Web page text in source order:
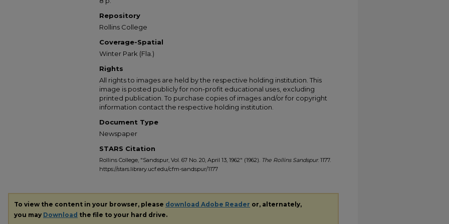
Repository
Rollins College
Coverage-Spatial
Winter Park (Fla.)
Rights
All rights to images are held by the respective holding institution. This
image is posted publicly for non-profit educational uses, excluding
printed publication. To purchase copies of images and/or for copyright
information contact the respective holding institution.
Document Type
Newspaper
STARS Citation
Rollins College, "Sandspur, Vol. 67 No. 20, April 13, 1962" (1962). The Rollins Sandspur. 1177.
https://stars.library.ucf.edu/cfm-sandspur/1177
To view the content in your browser, please download Adobe Reader or, alternately,
you may Download the file to your hard drive.